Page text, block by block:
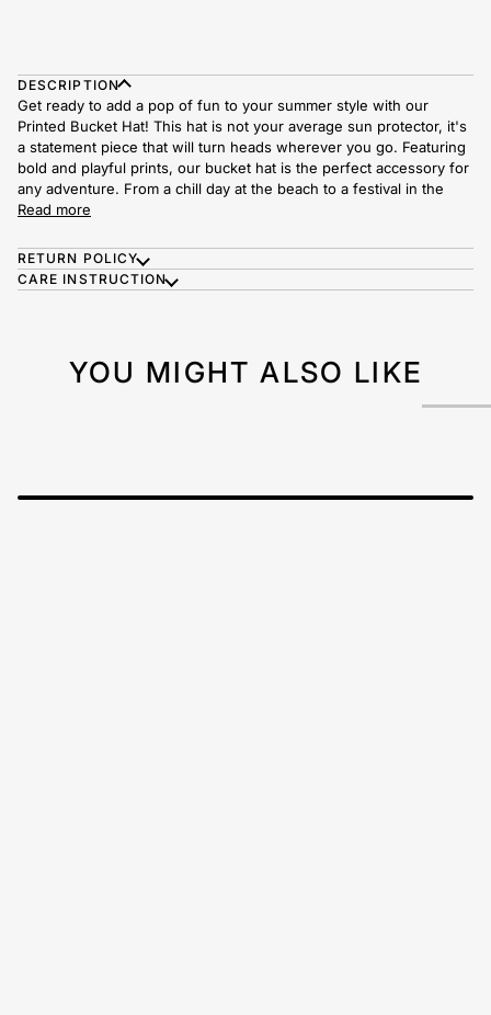
DESCRIPTION
Get ready to add a pop of fun to your summer style with our
Printed Bucket Hat! This hat is not your average sun protector, it's
a statement piece that will turn heads wherever you go. Featuring
bold and playful prints, our bucket hat is the perfect accessory for
any adventure. From a chill day at the beach to a festival in the
Read more
RETURN POLICY
CARE INSTRUCTION
YOU MIGHT ALSO LIKE